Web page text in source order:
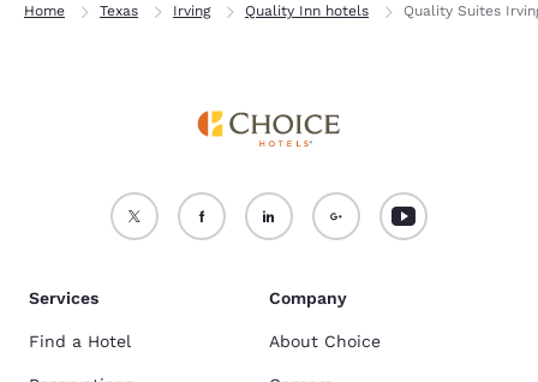
Home Texas Irving Quality Inn hotels Quality Suites
Services
Find a Hotel
Company
About Choice